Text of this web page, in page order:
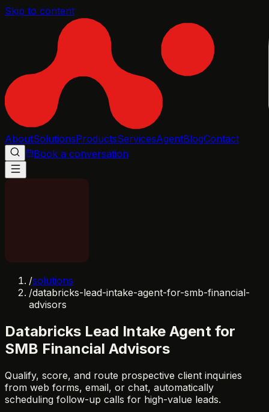
Skip to content
AboutSolutionsProductsServicesAgentBlogContact
Book a conversation
/solutions
/databricks-lead-intake-agent-for-smb-financial-
advisors
Databricks Lead Intake Agent for
SMB Financial Advisors
Qualify, score, and route prospective client inquiries
from web forms, email, or chat, automatically
scheduling follow-up calls for high-value leads.